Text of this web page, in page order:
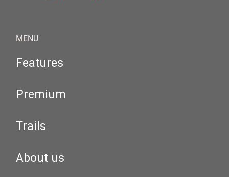
MENU
Features
Premium
Trails
About us